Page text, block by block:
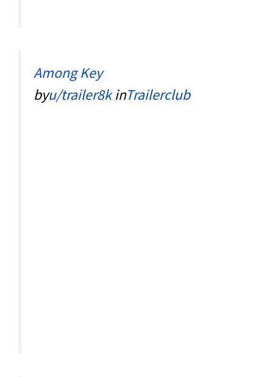
Among Key
byu/trailer8kinTrailerclub